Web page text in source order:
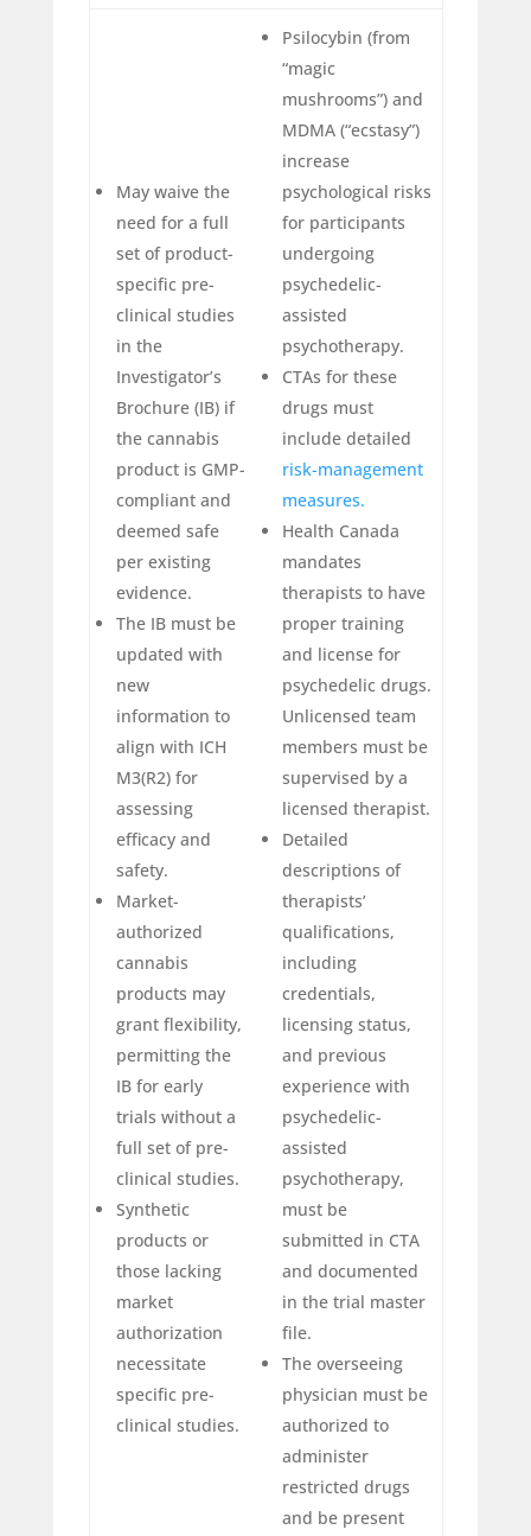
May waive the
need for a full
set of product-
specific pre-
clinical studies
in the
Investigator’s
Brochure (IB) if
the cannabis
product is GMP-
compliant and
deemed safe
per existing
evidence.
The IB must be
updated with
new
information to
align with ICH
M3(R2) for
assessing
efficacy and
safety.
Market-
authorized
cannabis
products may
grant flexibility,
permitting the
IB for early
trials without a
full set of pre-
clinical studies.
Synthetic
products or
those lacking
market
authorization
necessitate
specific pre-
clinical studies.
Psilocybin (from
“magic
mushrooms”) and
MDMA (“ecstasy”)
increase
psychological risks
for participants
undergoing
psychedelic-
assisted
psychotherapy.
CTAs for these
drugs must
include detailed
risk-management
measures.
Health Canada
mandates
therapists to have
proper training
and license for
psychedelic drugs.
Unlicensed team
members must be
supervised by a
licensed therapist.
Detailed
descriptions of
therapists’
qualifications,
including
credentials,
licensing status,
and previous
experience with
psychedelic-
assisted
psychotherapy,
must be
submitted in CTA
and documented
in the trial master
file.
The overseeing
physician must be
authorized to
administer
restricted drugs
and be present